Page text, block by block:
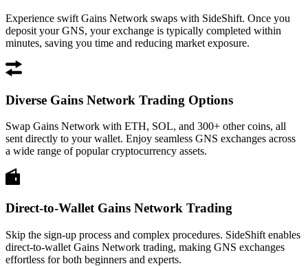
Experience swift Gains Network swaps with SideShift. Once you
deposit your GNS, your exchange is typically completed within
minutes, saving you time and reducing market exposure.
Diverse Gains Network Trading Options
Swap Gains Network with ETH, SOL, and 300+ other coins, all
sent directly to your wallet. Enjoy seamless GNS exchanges across
a wide range of popular cryptocurrency assets.
Direct-to-Wallet Gains Network Trading
Skip the sign-up process and complex procedures. SideShift enables
direct-to-wallet Gains Network trading, making GNS exchanges
effortless for both beginners and experts.